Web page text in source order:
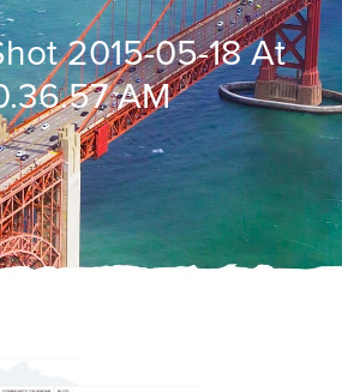
2015-05-18 At
AM